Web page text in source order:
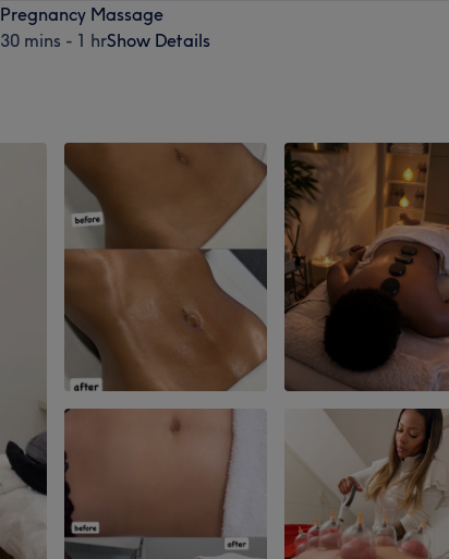
Pregnancy Massage
30 mins - 1 hrShow Details